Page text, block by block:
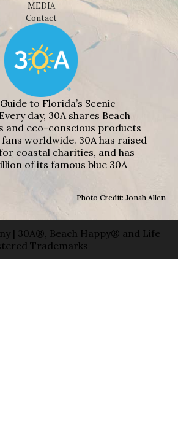
MEDIA
Contact
to Florida’s Scenic
day, 30A shares Beach
and eco-conscious products
worldwide. 30A has raised
coastal charities, and has
of its famous blue 30A
Photo Credit: Jonah Allen
| 30A®, Beach Happy® and Life
Trademarks